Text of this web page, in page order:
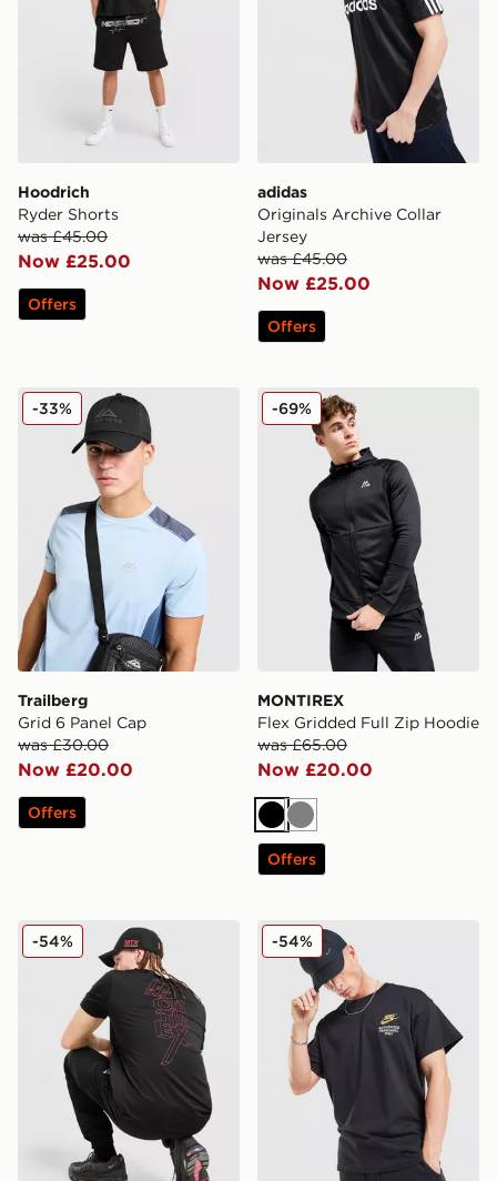
Hoodrich
Ryder Shorts
was £45.00
Now £25.00
Offers
adidas
Originals Archive Collar
Jersey
was £45.00
Now £25.00
Offers
Trailberg Grid 6 Panel Cap
Trailberg
Grid 6 Panel Cap
was £30.00
Now £20.00
-33%
Offers
MONTIREX Flex Gridded
MONTIREX
Flex Gridded Full Zip Hoodie
was £65.00
Now £20.00
-69%
Black
Grey
Offers
MONTIREX Stax T-Shirt
-54% Nike Authorised T-Shirt
-54%